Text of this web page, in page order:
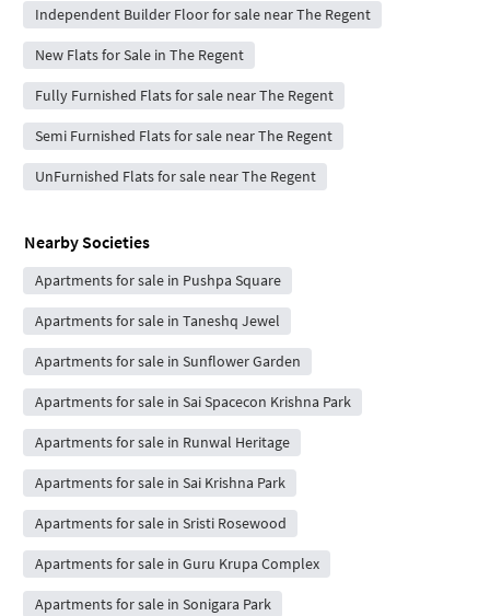
Independent Builder Floor for sale near The Regent
New Flats for Sale in The Regent
Fully Furnished Flats for sale near The Regent
Semi Furnished Flats for sale near The Regent
UnFurnished Flats for sale near The Regent
Nearby Societies
Apartments for sale in Pushpa Square
Apartments for sale in Taneshq Jewel
Apartments for sale in Sunflower Garden
Apartments for sale in Sai Spacecon Krishna Park
Apartments for sale in Runwal Heritage
Apartments for sale in Sai Krishna Park
Apartments for sale in Sristi Rosewood
Apartments for sale in Guru Krupa Complex
Apartments for sale in Sonigara Park